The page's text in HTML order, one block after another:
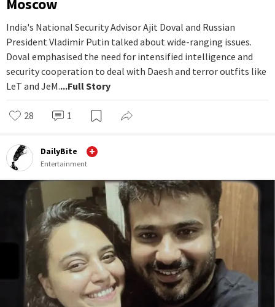
India's National Security Advisor Ajit Doval and Russian
President Vladimir Putin talked about wide-ranging issues.
Doval emphasised the need for intensified intelligence and
security cooperation to deal with Daesh and terror outfits like
LeT and JeM....Full Story
28 1
DailyBite
Entertainment